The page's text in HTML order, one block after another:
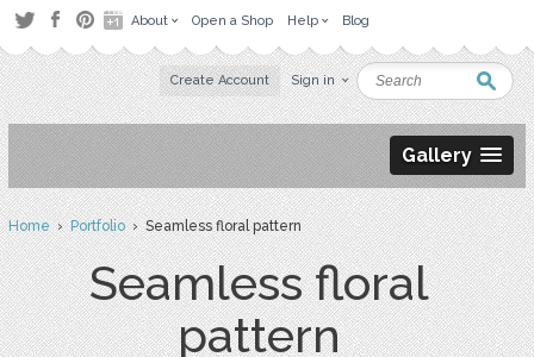
About Open a Shop Help Blog
Create Account Sign in
Gallery
Home›Portfolio› Seamless floral pattern
Seamless floral
pattern